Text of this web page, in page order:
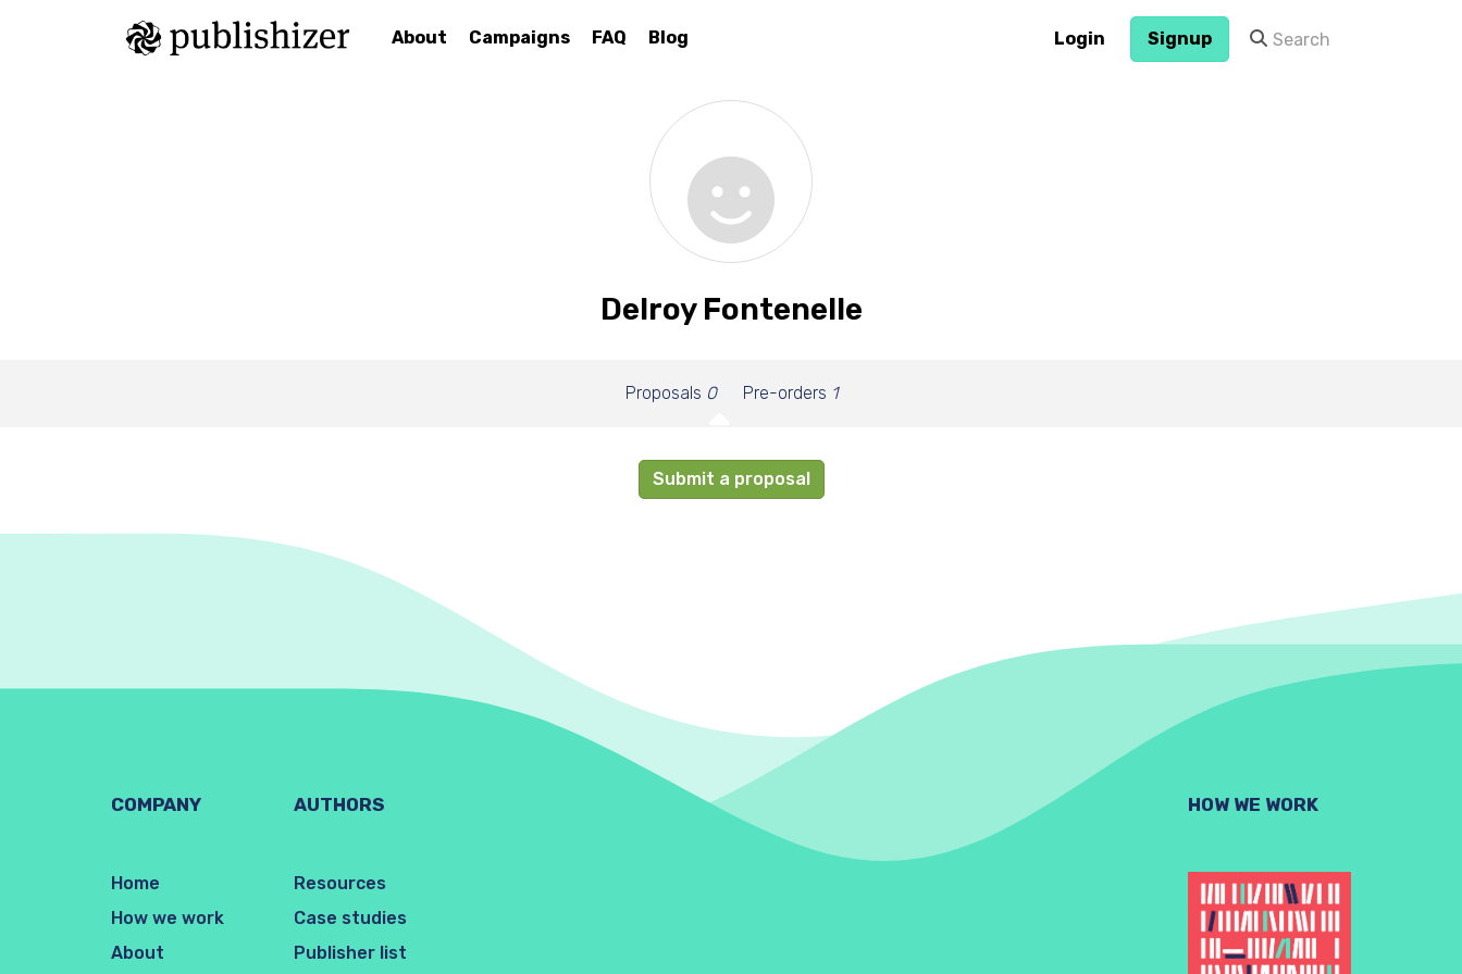
About Campaigns FAQ Blog Login Signup
Delroy Fontenelle
Proposals 0 Pre-orders 1
Submit a proposal
COMPANY
Home
How we work
About
AUTHORS
Resources
Case studies
Publisher list
HOW WE WORK